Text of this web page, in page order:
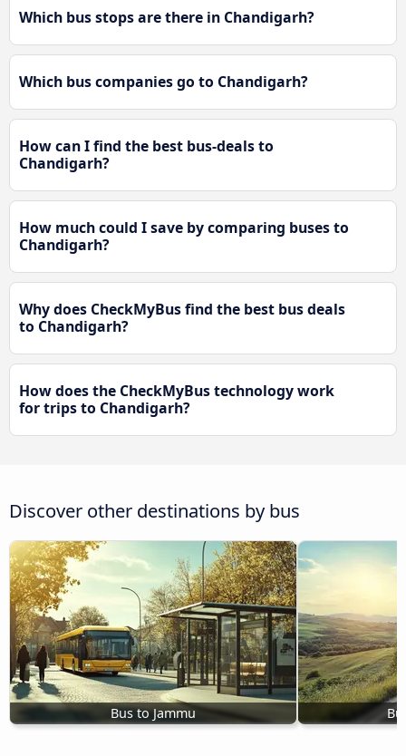
Which bus stops are there in Chandigarh?
Which bus companies go to Chandigarh?
How can I find the best bus-deals to
Chandigarh?
How much could I save by comparing buses to
Chandigarh?
Why does CheckMyBus find the best bus deals
to Chandigarh?
How does the CheckMyBus technology work
for trips to Chandigarh?
Discover other destinations by bus
Bus to Jammu